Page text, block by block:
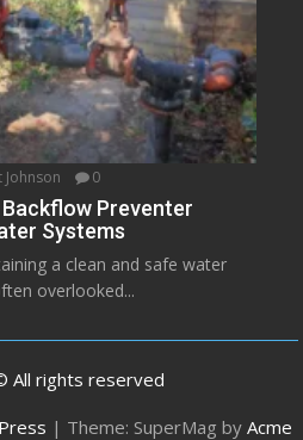
Johnson 0
Preventer
Systems
a clean and safe water
overlooked...
All rights reserved
| Theme: SuperMag by Acme